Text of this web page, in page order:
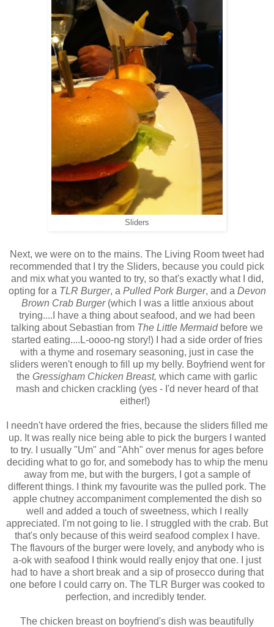
Sliders
Next, we were on to the mains. The Living Room tweet had
recommended that I try the Sliders, because you could pick
and mix what you wanted to try, so that's exactly what I did,
opting for a TLR Burger, a Pulled Pork Burger, and a Devon
Brown Crab Burger(which I was a little anxious about
trying....I have a thing about seafood, and we had been
talking about Sebastian from The Little Mermaid before we
started eating....L-oooo-ng story!) I had a side order of fries
with a thyme and rosemary seasoning, just in case the
sliders weren't enough to fill up my belly. Boyfriend went for
the Gressigham Chicken Breast, which came with garlic
mash and chicken crackling (yes - I'd never heard of that
either!)
I needn't have ordered the fries, because the sliders filled me
up. It was really nice being able to pick the burgers I wanted
to try. I usually "Um" and "Ahh" over menus for ages before
deciding what to go for, and somebody has to whip the menu
away from me, but with the burgers, I got a sample of
different things. I think my favourite was the pulled pork. The
apple chutney accompaniment complemented the dish so
well and added a touch of sweetness, which I really
appreciated. I'm not going to lie. I struggled with the crab. But
that's only because of this weird seafood complex I have.
The flavours of the burger were lovely, and anybody who is
a-ok with seafood I think would really enjoy that one. I just
had to have a short break and a sip of prosecco during that
one before I could carry on. The TLR Burger was cooked to
perfection, and incredibly tender.
The chicken breast on boyfriend's dish was beautifully